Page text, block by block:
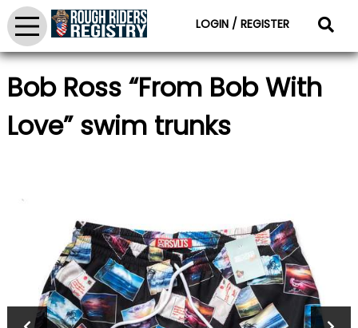
LOGIN / REGISTER
Bob Ross “From Bob With
Love” swim trunks